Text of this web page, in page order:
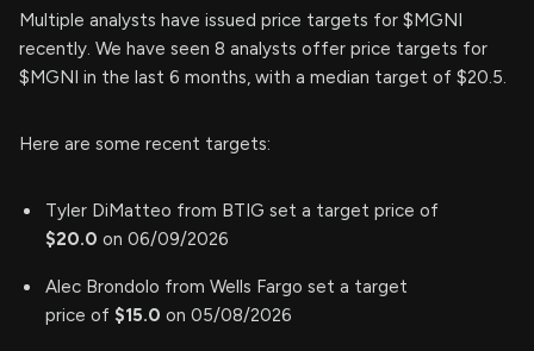
Multiple analysts have issued price targets for $MGNI
recently. We have seen 8 analysts offer price targets for
$MGNI in the last 6 months, with a median target of $20.5.
Here are some recent targets:
Tyler DiMatteo from BTIG set a target price of
$20.0 on 06/09/2026
Alec Brondolo from Wells Fargo set a target
price of $15.0 on 05/08/2026